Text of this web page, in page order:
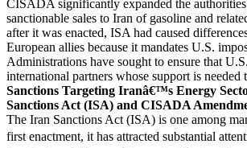
CISADA significantly expanded the
sanctionable sales to Iran of gasoline and
after it was enacted, ISA had caused
European allies because it mandates U.S.
Administrations have sought to ensure that
international partners whose support is
Sanctions Targeting Iranâ€™s Energy
Sanctions Act (ISA) and CISADA
The Iran Sanctions Act (ISA) is one among
first enactment, it has attracted substantial